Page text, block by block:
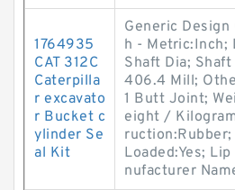
1764935
CAT 312C
Caterpilla
r excavato
r Bucket c
ylinder Se
al Kit
Generic Design
h - Metric:Inch;
Shaft Dia;
406.4 Mill;
1 Butt Joint;
eight /
Loaded:Yes;
nufacturer